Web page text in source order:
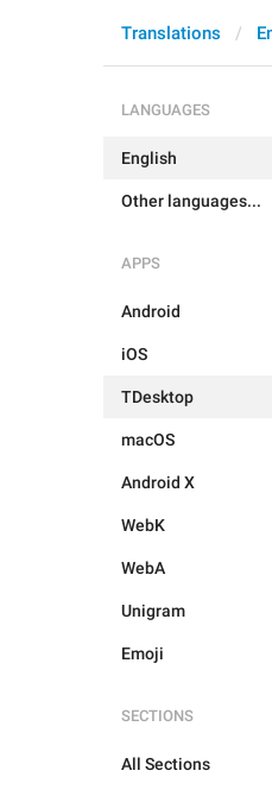
Translations
LANGUAGES
English
Other languages...
APPS
Android
iOS
TDesktop
macOS
Android X
WebK
WebA
Unigram
Emoji
SECTIONS
All Sections